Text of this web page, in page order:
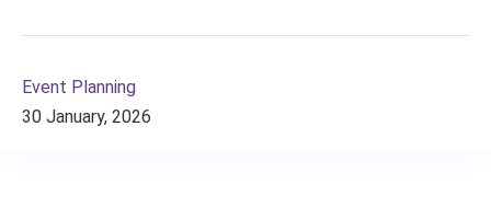
Event Planning
30 January, 2026